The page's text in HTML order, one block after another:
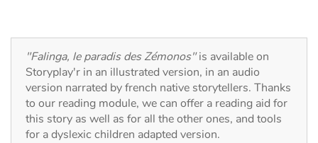
Ecology, nature, seasons
The animals
Travel, epic, investigation, adventure
"Falinga, le paradis des Zémonos"is available on
Storyplay'r in an illustrated version, in an audio
version narrated by french native storytellers. Thanks
to our reading module, we can offer a reading aid for
this story as well as for all the other ones, and tools
for a dyslexic children adapted version.